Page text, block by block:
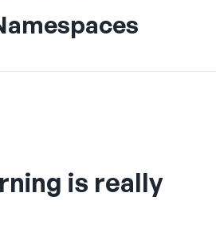
is really